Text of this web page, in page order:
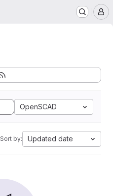
OpenSCAD
Sort by: Updated date